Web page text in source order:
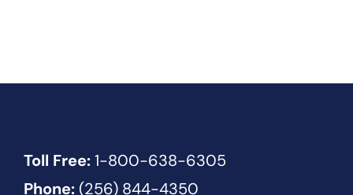
Toll Free:1-800-638-6305
Phone:(256) 844-4350